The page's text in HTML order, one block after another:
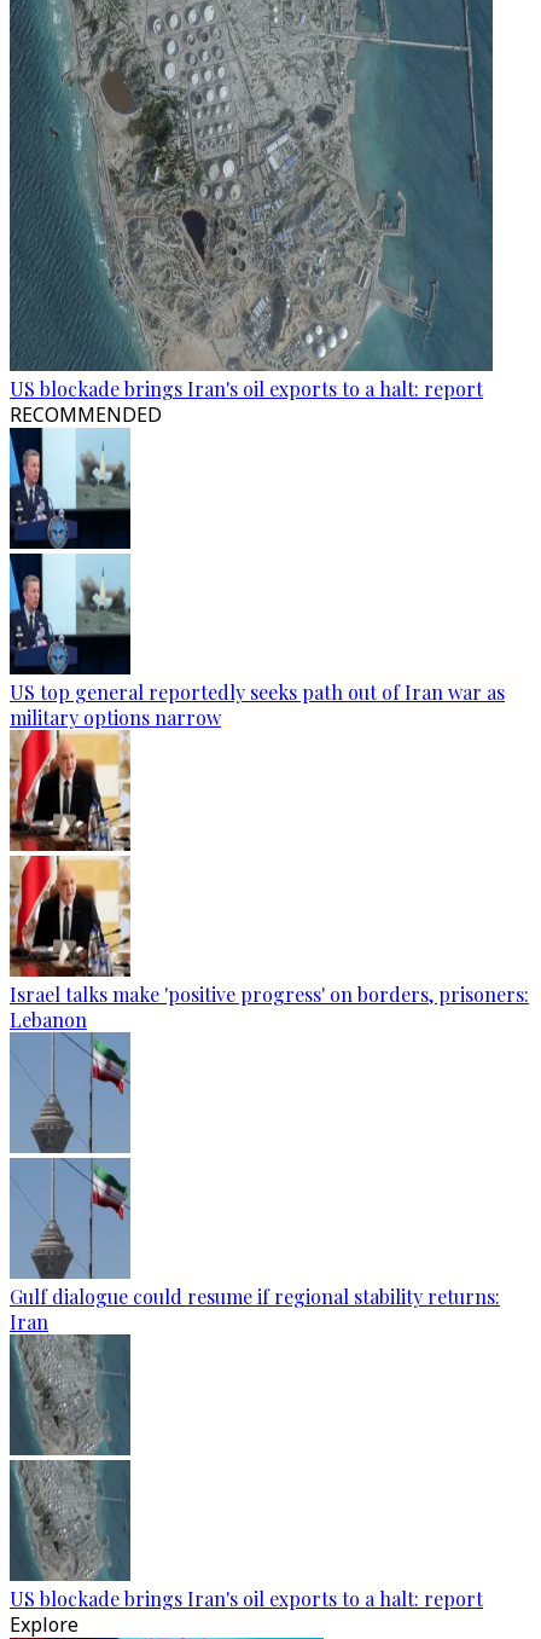
US blockade brings Iran's oil exports to a halt: report
RECOMMENDED
US top general reportedly seeks path out of Iran war as
military options narrow
Israel talks make 'positive progress' on borders, prisoners:
Lebanon
Gulf dialogue could resume if regional stability returns:
Iran
US blockade brings Iran's oil exports to a halt: report
Explore